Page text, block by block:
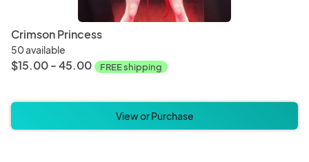
Crimson Princess
50 available
$15.00 - 45.00 FREE shipping
View or Purchase